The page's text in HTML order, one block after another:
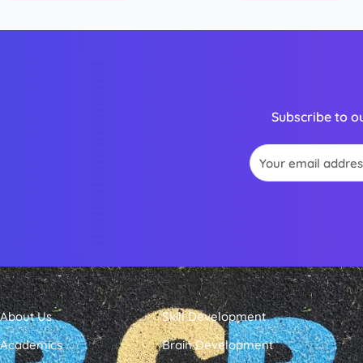
Subscribe to
Email
About Us
Academics
Skill Development
Brain Development